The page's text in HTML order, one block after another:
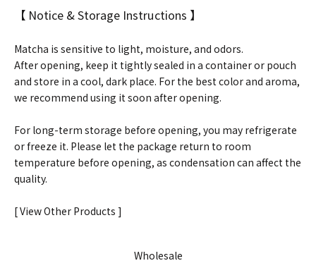
【 Notice & Storage Instructions 】
Matcha is sensitive to light, moisture, and odors.
After opening, keep it tightly sealed in a container or pouch
and store in a cool, dark place. For the best color and aroma,
we recommend using it soon after opening.
For long-term storage before opening, you may refrigerate
or freeze it. Please let the package return to room
temperature before opening, as condensation can affect the
quality.
[ View Other Products ]
Wholesale